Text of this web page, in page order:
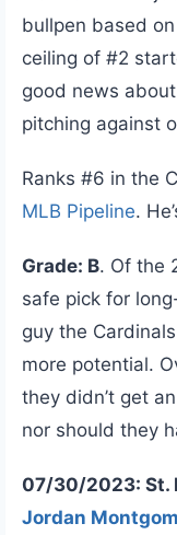
bullpen based
ceiling of #2
good news
pitching against
Ranks #6 in the
MLB Pipeline.
Grade: B. Of the
safe pick for
guy the
more potential.
they didn’t get
nor should they
07/30/2023: St.
Jordan